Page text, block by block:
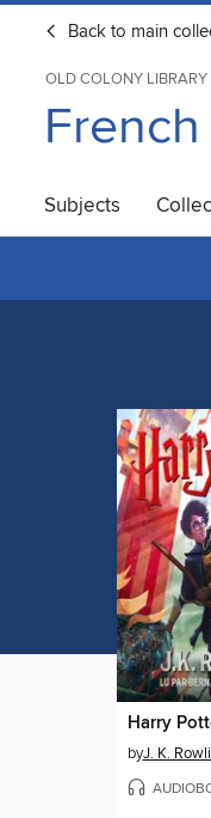
Back to main
OLD COLONY LIBRARY
French
Subjects
byJ. K.